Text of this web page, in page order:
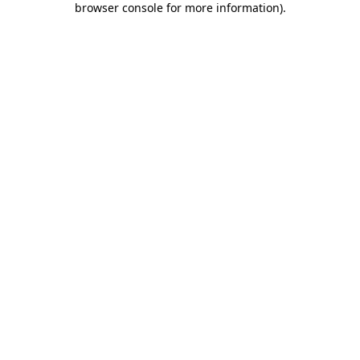
browser console for more information).